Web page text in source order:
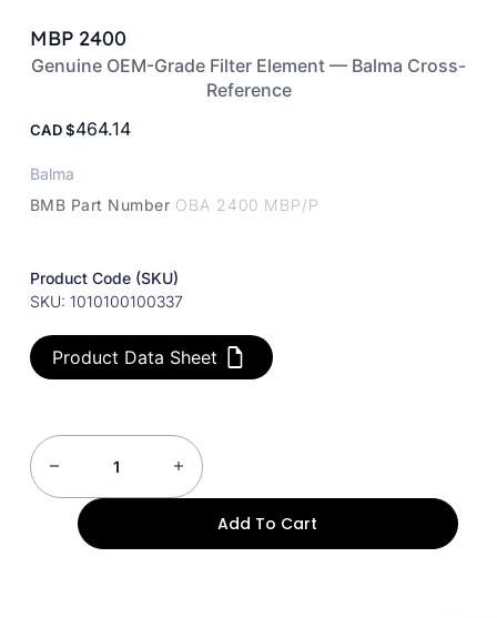
MBP 2400
Genuine OEM-Grade Filter Element — Balma Cross-
Reference
CAD 464.14
Balma
BMB Part Number OBA 2400 MBP/P
Product Code (SKU)
SKU: 1010100100337
Product Data Sheet
Add To Cart